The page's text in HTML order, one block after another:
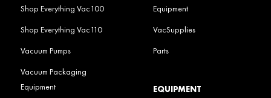
Shop Everything Vac100
Shop Everything Vac110
Vacuum Pumps
Vacuum Packaging
Equipment
Equipment
VacSupplies
Parts
EQUIPMENT